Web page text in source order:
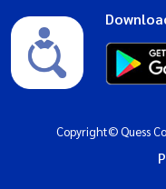
Copyright© Quess